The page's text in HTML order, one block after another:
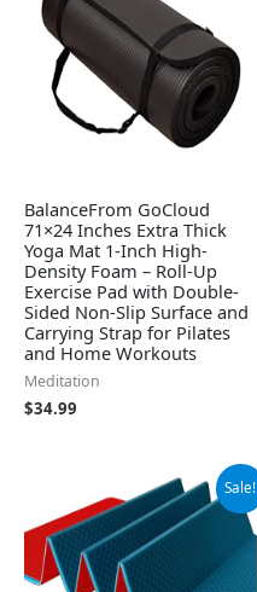
BalanceFrom GoCloud
71×24 Inches Extra Thick
Yoga Mat 1-Inch High-
Density Foam – Roll-Up
Exercise Pad with Double-
Sided Non-Slip Surface and
Carrying Strap for Pilates
and Home Workouts
Meditation
$34.99
Sale!
price
was:
$49.79.
Current
price
is:
$44.81.